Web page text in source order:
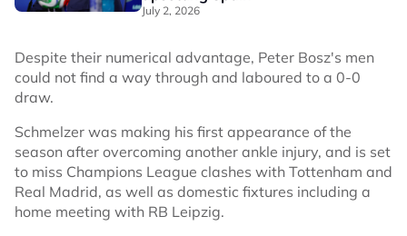
July 2, 2026
Despite their numerical advantage, Peter Bosz's men
could not find a way through and laboured to a 0-0
draw.
Schmelzer was making his first appearance of the
season after overcoming another ankle injury, and is set
to miss Champions League clashes with Tottenham and
Real Madrid, as well as domestic fixtures including a
home meeting with RB Leipzig.